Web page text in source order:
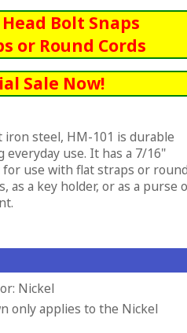
Bolt Snaps
or Round Cords
Sale Now!
iron steel, HM-101 is durable
use. It has a 7/16"
use with flat straps or
as a key holder, or as a purse
Nickel
only applies to the Nickel